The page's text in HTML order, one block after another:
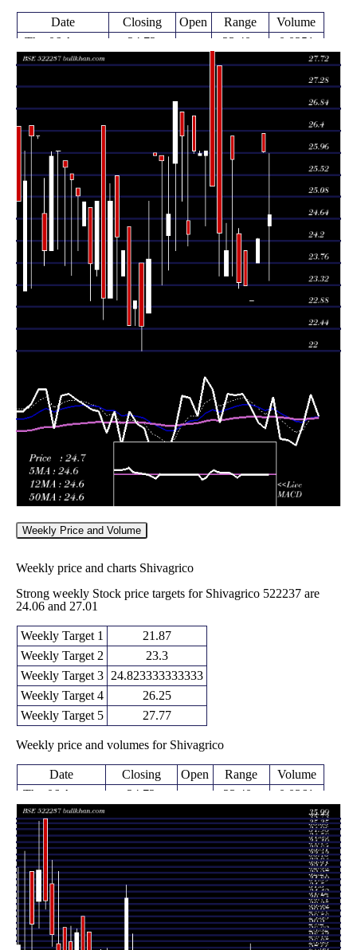
Date Closing Open Range
Volume
Thu 06 August
2026
24.72
(-4.89%)
23.40 -
25.94
0.0251
times
2026
(7.22%)
26.35
0.0271
times
Mon 03 August
24.24
23.75
23.75 -
0.1315
times
(-1.29%)
23.00 -
23.00
times
Thu 30 July
23.30
24.00
23.30 -
0.8084
times
Wed 29 July
2026
23.37
(-9.52%)
24.45
times
Tue 28 July
2026
25.83
(7.62%)
26.29
23.50 -
26.29
0.029
Thu 23 July
2026
(-1.48%)
24.55
times
Wed 22 July
24.36
(-3.72%)
27.70
23.50 -
1.4001
2026
(-2.69%)
28.30
times
25.90
Weekly Price and Volume
Weekly price and charts Shivagrico
Strong weekly Stock price targets for Shivagrico 522237 are
24.06 and 27.01
Weekly Target 1
21.87
Weekly Target 2
23.3
Weekly Target 3
24.823333333333
Weekly Target 4
26.25
Weekly Target 5
27.77
Weekly price and volumes for Shivagrico
Date Closing Open Range
Volume
Thu 06 August
2026
24.72
(7.48%)
23.40 -
26.35
0.0361
times
Fri 31 July
2026
23.00
(-4.17%)
26.29
23.00 -
26.29
1.1377
times
Thu 23 July
2026
24.00
(-7.51%)
25.90
23.50 -
28.30
0.8667
times
Fri 17 July
2026
25.95
(4.93%)
25.75
24.00 -
26.99
0.8527
times
Fri 10 July
2026
24.73
(9.96%)
22.75
22.75 -
25.96
1.5682
times